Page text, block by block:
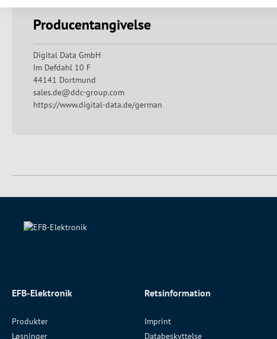
Producentangivelse
Digital Data GmbH
Im Defdahl 10 F
44141 Dortmund
sales.de@ddc-group.com
https://www.digital-data.de/german
EFB-Elektronik
Produkter
Løsninger
Retsinformation
Imprint
Databeskyttelse